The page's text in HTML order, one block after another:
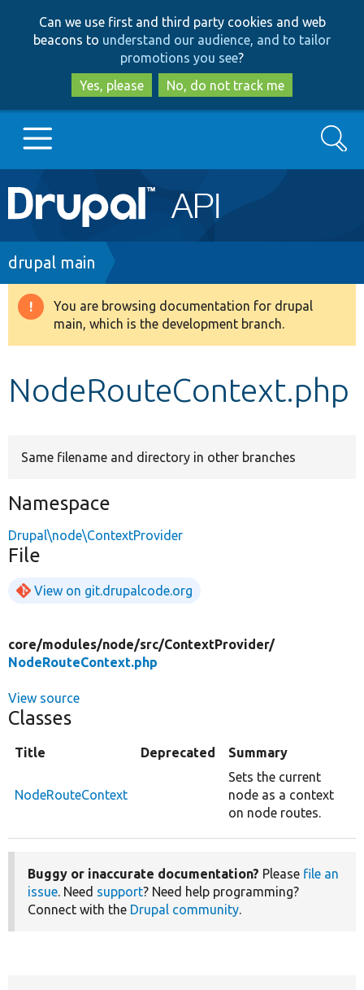
to
main
content
to
search
Can we use first and third party cookies and web
beacons to understand our audience, and to tailor
promotions you see?
Yes, please
No, do not track me
Main
navigation
Go to Drupal.org
Drupal 8+
Search
Breadcrumb
drupal main
Warning
message
You are browsing documentation for drupal
main, which is the development branch.
NodeRouteContext.php
Same filename and directory in other branches
Namespace
Drupal\node\ContextProvider
File
View on git.drupalcode.org
core/modules/node/src/ContextProvider/
NodeRouteContext.php
View source
Classes
Title Deprecated Summary
NodeRouteContext
Sets the current
node as a context
on node routes.
Buggy or inaccurate documentation? Please file an
issue. Need support? Need help programming?
Connect with the Drupal community.